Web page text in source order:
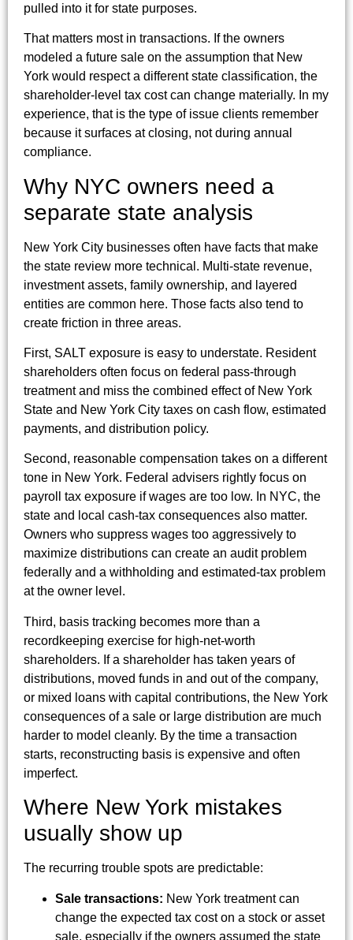
pulled into it for state purposes.
That matters most in transactions. If the owners
modeled a future sale on the assumption that New
York would respect a different state classification, the
shareholder-level tax cost can change materially. In my
experience, that is the type of issue clients remember
because it surfaces at closing, not during annual
compliance.
Why NYC owners need a
separate state analysis
New York City businesses often have facts that make
the state review more technical. Multi-state revenue,
investment assets, family ownership, and layered
entities are common here. Those facts also tend to
create friction in three areas.
First, SALT exposure is easy to understate. Resident
shareholders often focus on federal pass-through
treatment and miss the combined effect of New York
State and New York City taxes on cash flow, estimated
payments, and distribution policy.
Second, reasonable compensation takes on a different
tone in New York. Federal advisers rightly focus on
payroll tax exposure if wages are too low. In NYC, the
state and local cash-tax consequences also matter.
Owners who suppress wages too aggressively to
maximize distributions can create an audit problem
federally and a withholding and estimated-tax problem
at the owner level.
Third, basis tracking becomes more than a
recordkeeping exercise for high-net-worth
shareholders. If a shareholder has taken years of
distributions, moved funds in and out of the company,
or mixed loans with capital contributions, the New York
consequences of a sale or large distribution are much
harder to model cleanly. By the time a transaction
starts, reconstructing basis is expensive and often
imperfect.
Where New York mistakes
usually show up
The recurring trouble spots are predictable:
Sale transactions: New York treatment can
change the expected tax cost on a stock or asset
sale, especially if the owners assumed the state